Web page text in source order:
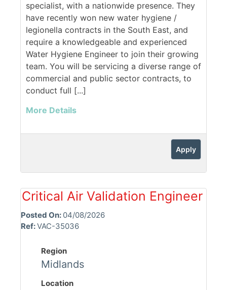
specialist, with a nationwide presence. They
have recently won new water hygiene /
legionella contracts in the South East, and
require a knowledgeable and experienced
Water Hygiene Engineer to join their growing
team. You will be servicing a diverse range of
commercial and public sector contracts, to
conduct full [...]
More Details
Apply
Critical Air Validation Engineer
Posted On: 04/08/2026
Ref:VAC-35036
Region
Midlands
Location